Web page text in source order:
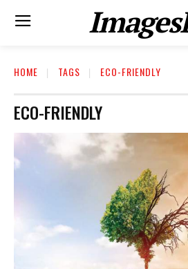
HOME TAGS ECO-FRIENDLY
ECO-FRIENDLY